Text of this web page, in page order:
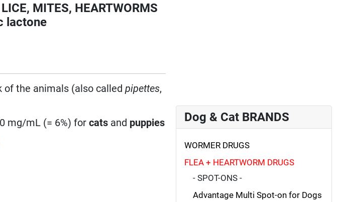
MITES, HEARTWORMS
lactone
of the animals (also calledpipettes,
mg/mL (= 6%) forcats and puppies
Dog & Cat BRANDS
WORMER DRUGS
FLEA + HEARTWORM DRUGS
- SPOT-ONS -
Advantage Multi Spot-on for Dogs